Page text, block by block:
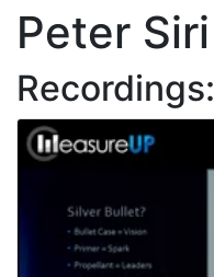
Peter Siri
Recordings: